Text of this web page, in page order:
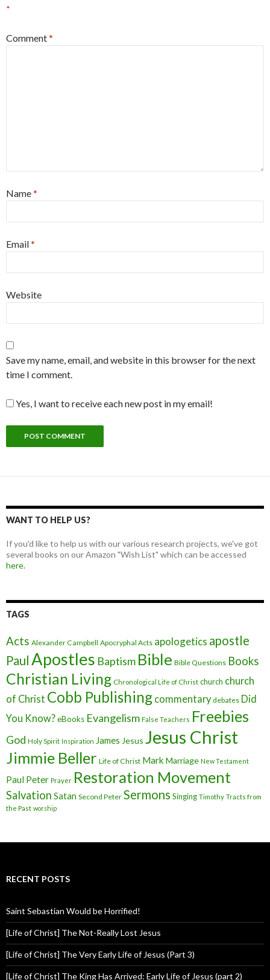
*
Comment*
Name*
Email*
Website
Save my name, email, and website in this browser for the next
time I comment.
Yes, I want to receive each new post in my email!
WANT TO HELP US?
If you'd like to help us with our various research projects, we've got
several books on our Amazon "Wish List" which can be accessed
here.
TAGS
Acts Alexander Campbell Apocryphal Acts apologetics apostle
Paul Apostles Baptism Bible Bible Questions Books
Christian Living Chronological Life of Christ church church
of Christ Cobb Publishing commentary debates Did
You Know?eBooks Evangelism False Teachers Freebies
God Holy Spirit Inspiration James Jesus Jesus Christ
Jimmie Beller Life of Christ Mark Marriage New Testament
Paul Peter Prayer Restoration Movement
Salvation Satan Second Peter Sermons Singing Timothy Tracts from
the Past worship
RECENT POSTS
Saint Sebastian Would be Horrified!
[Life of Christ] The Not-Really Lost Jesus
[Life of Christ] The Very Early Life of Jesus (Part 3)
[Life of Christ] The King Has Arrived: Early Life of Jesus (part 2)